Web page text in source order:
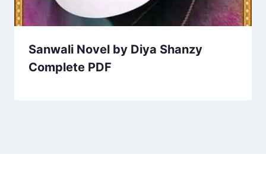
Sanwali Novel by Diya Shanzy
Complete PDF